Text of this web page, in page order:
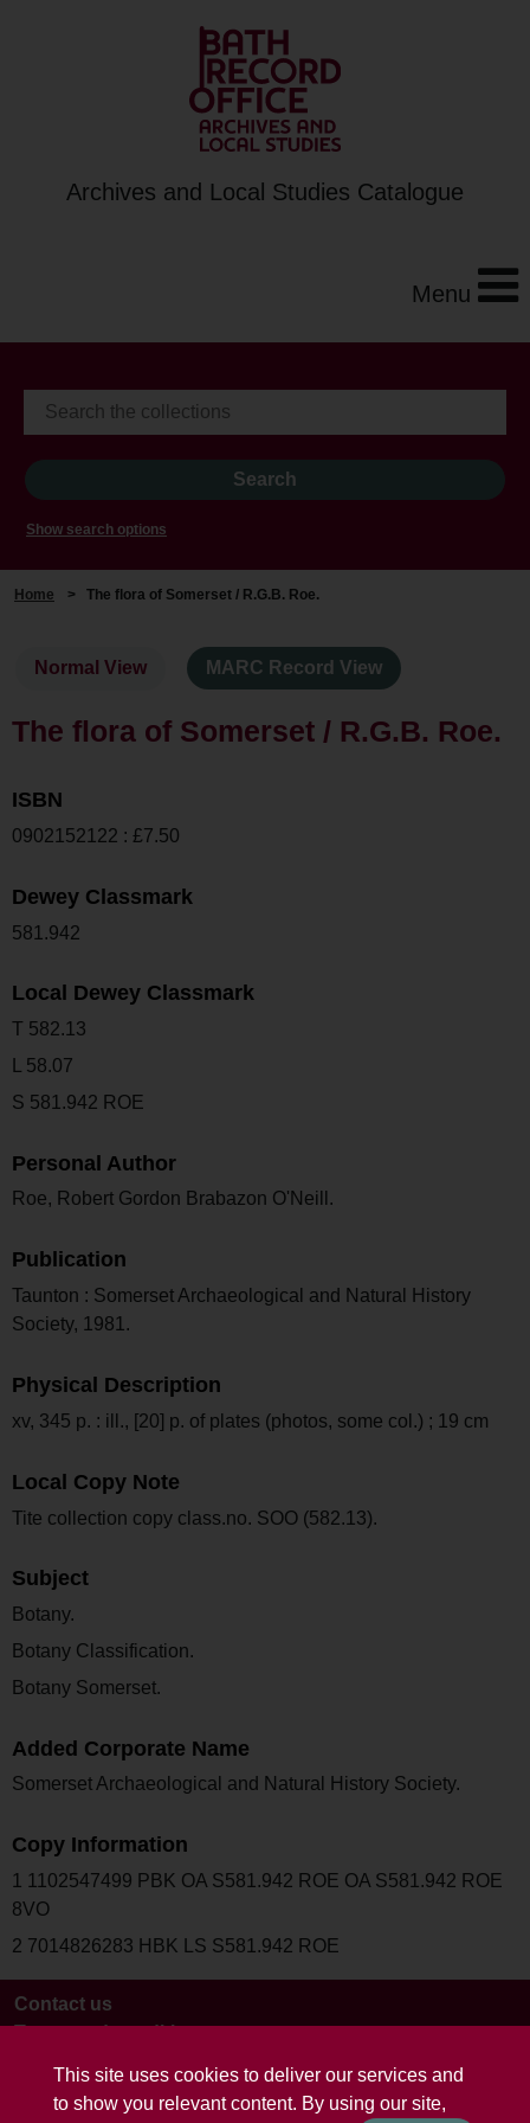
This site uses cookies to deliver our services and
to show you relevant content. By using our site,
Archives and Local Studies Catalogue
Menu
Show search options
Home > The flora of Somerset / R.G.B. Roe.
Normal View MARC Record View
The flora of Somerset / R.G.B. Roe.
ISBN
0902152122 : £7.50
Dewey Classmark
581.942
Local Dewey Classmark
T 582.13
L 58.07
S 581.942 ROE
Personal Author
Roe, Robert Gordon Brabazon O'Neill.
Publication
Taunton : Somerset Archaeological and Natural History
Society, 1981.
Physical Description
xv, 345 p. : ill., [20] p. of plates (photos, some col.) ; 19 cm
Local Copy Note
Tite collection copy class.no. SOO (582.13).
Subject
Botany.
Botany Classification.
Botany Somerset.
Added Corporate Name
Somerset Archaeological and Natural History Society.
Copy Information
1 1102547499 PBK OA S581.942 ROE OA S581.942 ROE
8VO
2 7014826283 HBK LS S581.942 ROE
Contact us
Terms and conditions